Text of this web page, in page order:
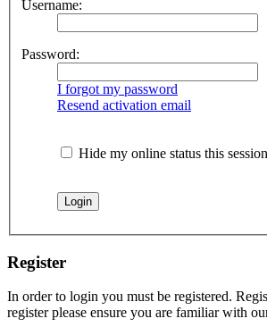
Username:
Password:
I forgot my password
Resend activation email
Hide my online status this session
Register
In order to login you must be registered.
register please ensure you are familiar with